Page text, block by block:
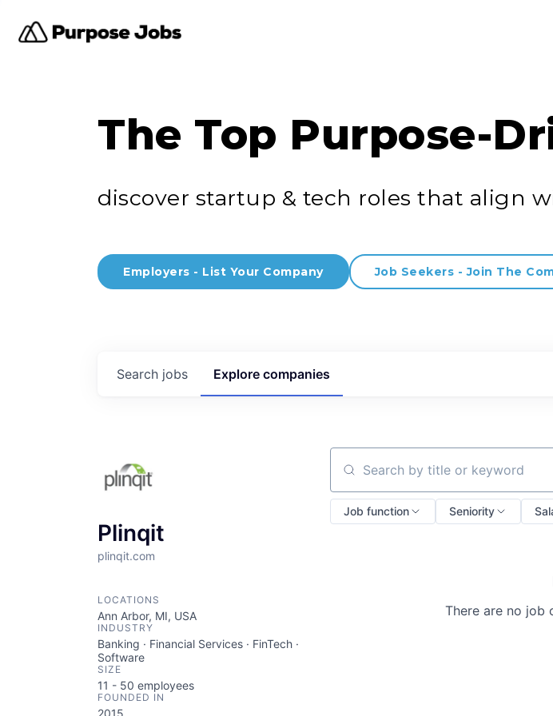
The Top Purpose-
discover startup & tech roles that align
Employers - List Your Company Job Seekers - Join The
Search jobs Explore companies
Plinqit
plinqit.com
LOCATIONS
Ann Arbor, MI, USA
INDUSTRY
Banking · Financial Services · FinTech ·
Software
SIZE
11 - 50 employees
FOUNDED IN
2015
Search by title or keyword
Job function Seniority
There are no job